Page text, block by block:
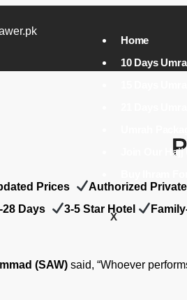
Home
10 Days
15 Days
Join Our
X
Prices Authorized
28 Days 3-5 Star Hotel
(SAW) said, “Whoever